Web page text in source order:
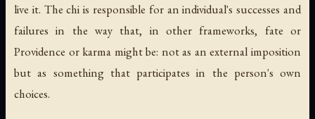
live it. The chi is responsible for an individual's successes and
failures in the way that, in other frameworks, fate or
Providence or karma might be: not as an external imposition
but as something that participates in the person's own
choices.